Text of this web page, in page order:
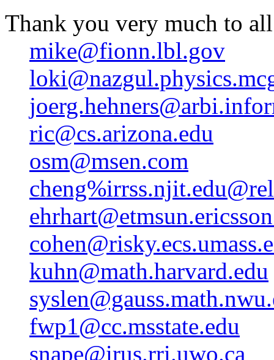
Thank you very much to
mike@fionn.lbl.gov
ric@cs.arizona.edu
osm@msen.com
kuhn@math.harvard.edu
fwp1@cc.msstate.edu
snape@irus.rri.uwo.ca